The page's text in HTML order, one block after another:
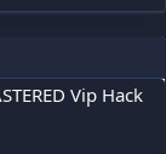
Vip Hack